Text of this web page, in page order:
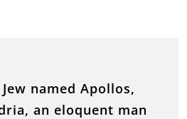
named Apollos,
an eloquent man